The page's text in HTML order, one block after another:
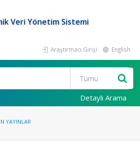
Veri Yönetim Sistemi
Araştırmacı Girişi English
Detaylı Arama
YAYINLAR